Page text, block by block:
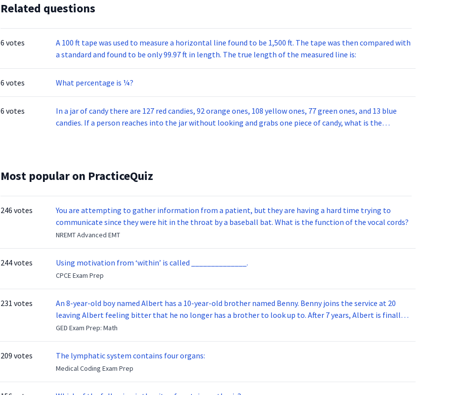
Related questions
6 votes
A 100 ft tape was used to measure a horizontal line found to be 1,500 ft. The tape was then compared with
a standard and found to be only 99.97 ft in length. The true length of the measured line is:
6 votes What percentage is ¼?
6 votes
In a jar of candy there are 127 red candies, 92 orange ones, 108 yellow ones, 77 green ones, and 13 blue
candies. If a person reaches into the jar without looking and grabs one piece of candy, what is the
Most popular on PracticeQuiz
246 votes
You are attempting to gather information from a patient, but they are having a hard time trying to
communicate since they were hit in the throat by a baseball bat. What is the function of the vocal cords?
NREMT Advanced EMT
244 votes Using motivation from ‘within’ is called ______________.
CPCE Exam Prep
231 votes
An 8-year-old boy named Albert has a 10-year-old brother named Benny. Benny joins the service at 20
leaving Albert feeling bitter that he no longer has a brother to look up to. After 7 years, Albert is finally
ready to make up with Benny who has been out of the service for 5 years. How old is Albert now?
GED Exam Prep: Math
209 votes The lymphatic system contains four organs:
Medical Coding Exam Prep